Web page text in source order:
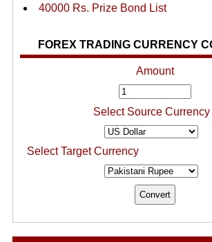
40000 Rs. Prize Bond List
FOREX TRADING CURRENCY
Amount
Select Source Currency
Select Target Currency